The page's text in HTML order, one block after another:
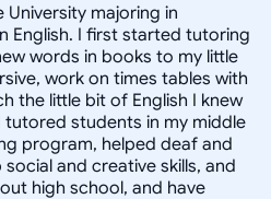
University majoring in
English. I first started tutoring
words in books to my little
work on times tables with
the little bit of English I knew
students in my middle
program, helped deaf and
and creative skills, and
high school, and have